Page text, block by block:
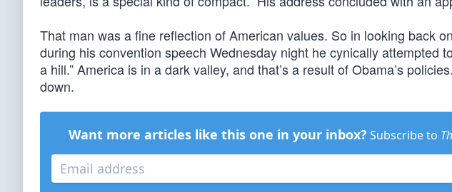
That man was a fine reflection of American values. So in looking back
during his convention speech Wednesday night he cynically attempted
a hill.” America is in a dark valley, and that’s a result of Obama’s
down.
Want more articles like this one in your inbox? Subscribe to